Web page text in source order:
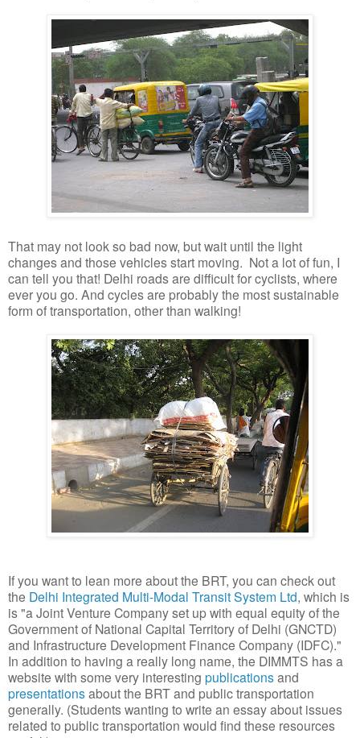
That may not look so bad now, but wait until the light
changes and those vehicles start moving. Not a lot of fun, I
can tell you that! Delhi roads are difficult for cyclists, where
ever you go. And cycles are probably the most sustainable
form of transportation, other than walking!
If you want to lean more about the BRT, you can check out
the Delhi Integrated Multi-Modal Transit System Ltd, which is
is "a Joint Venture Company set up with equal equity of the
Government of National Capital Territory of Delhi (GNCTD)
and Infrastructure Development Finance Company (IDFC)."
In addition to having a really long name, the DIMMTS has a
website with some very interesting publicationsand
presentationsabout the BRT and public transportation
generally. (Students wanting to write an essay about issues
related to public transportation would find these resources